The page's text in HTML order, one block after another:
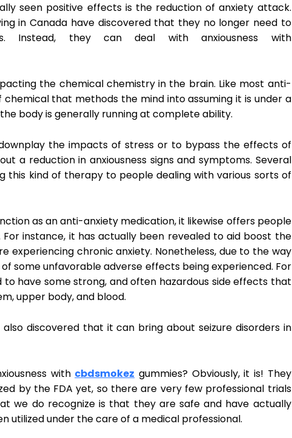
seen positive effects is the reduction of anxiety attack.
in Canada have discovered that they no longer need to
Instead, they can deal with anxiousness with
the chemical chemistry in the brain. Like most anti-
chemical that methods the mind into assuming it is under a
body is generally running at complete ability.
the impacts of stress or to bypass the effects of
a reduction in anxiousness signs and symptoms. Several
this kind of therapy to people dealing with various sorts of
as an anti-anxiety medication, it likewise offers people
instance, it has actually been revealed to aid boost the
experiencing chronic anxiety. Nonetheless, due to the way
some unfavorable adverse effects being experienced. For
to have some strong, and often hazardous side effects that
upper body, and blood.
discovered that it can bring about seizure disorders in
with cbdsmokez gummies? Obviously, it is! They
by the FDA yet, so there are very few professional trials
we do recognize is that they are safe and have actually
utilized under the care of a medical professional.